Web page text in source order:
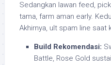
Sedangkan lawan feed,
tama, farm aman early.
Akhirnya, ult spam line saat
Build Rekomendasi:
Battle, Rose Gold